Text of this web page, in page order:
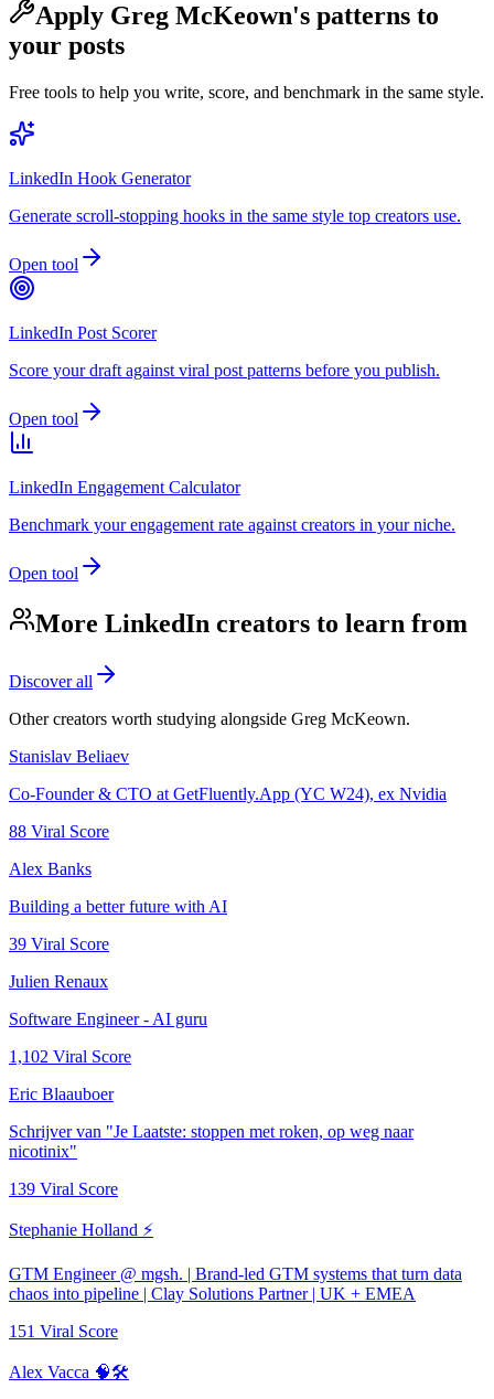
Apply Greg McKeown's patterns to
your posts
Free tools to help you write, score, and benchmark in the same style.
LinkedIn Hook Generator
Generate scroll-stopping hooks in the same style top creators use.
Open tool
LinkedIn Post Scorer
Score your draft against viral post patterns before you publish.
Open tool
LinkedIn Engagement Calculator
Benchmark your engagement rate against creators in your niche.
Open tool
More LinkedIn creators to learn from
Discover all
Other creators worth studying alongside Greg McKeown.
Stanislav Beliaev
Co-Founder & CTO at GetFluently.App (YC W24), ex Nvidia
88 Viral Score
Alex Banks
Building a better future with AI
39 Viral Score
Julien Renaux
Software Engineer - AI guru
1,102 Viral Score
Eric Blaauboer
Schrijver van "Je Laatste: stoppen met roken, op weg naar
nicotinix"
139 Viral Score
Stephanie Holland ⚡
GTM Engineer @ mgsh. | Brand-led GTM systems that turn data
chaos into pipeline | Clay Solutions Partner | UK + EMEA
151 Viral Score
Alex Vacca 🧠🛠️